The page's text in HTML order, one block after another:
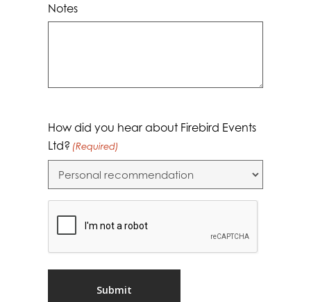
Notes
How did you hear about Firebird Events
Ltd? (Required)